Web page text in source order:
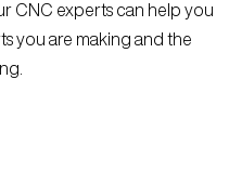
CNC experts can help you
you are making and the